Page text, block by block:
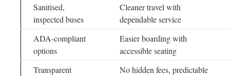
Sanitised,
inspected buses
Cleaner travel with
dependable service
ADA-compliant
options
Easier boarding with
accessible seating
Transparent
No hidden fees, predictable